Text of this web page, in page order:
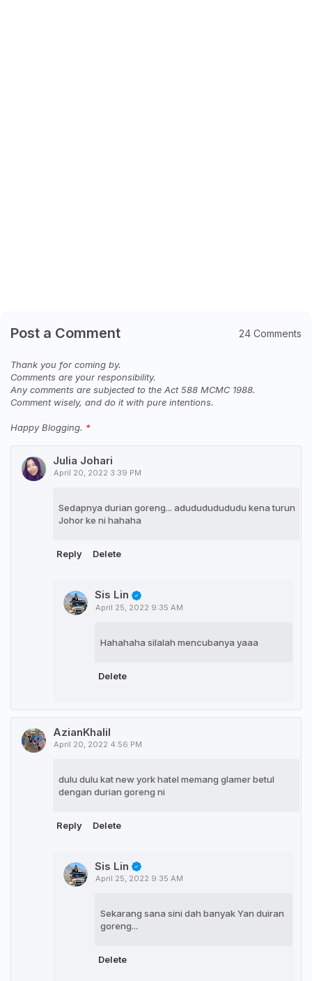
Post a Comment 24 Comments
Thank you for coming by.
Comments are your responsibility.
Any comments are subjected to the Act 588 MCMC 1988.
Comment wisely, and do it with pure intentions.
Happy Blogging.
Julia Johari
April 20, 2022 3:39 PM
Sedapnya durian goreng... adudududududu kena turun
Johor ke ni hahaha
Reply Delete
Sis Lin
April 25, 2022 9:35 AM
Hahahaha silalah mencubanya yaaa
Delete
AzianKhalil
April 20, 2022 4:56 PM
dulu dulu kat new york hatel memang glamer betul
dengan durian goreng ni
Reply Delete
Sis Lin
April 25, 2022 9:35 AM
Sekarang sana sini dah banyak Yan duiran
goreng...
Delete